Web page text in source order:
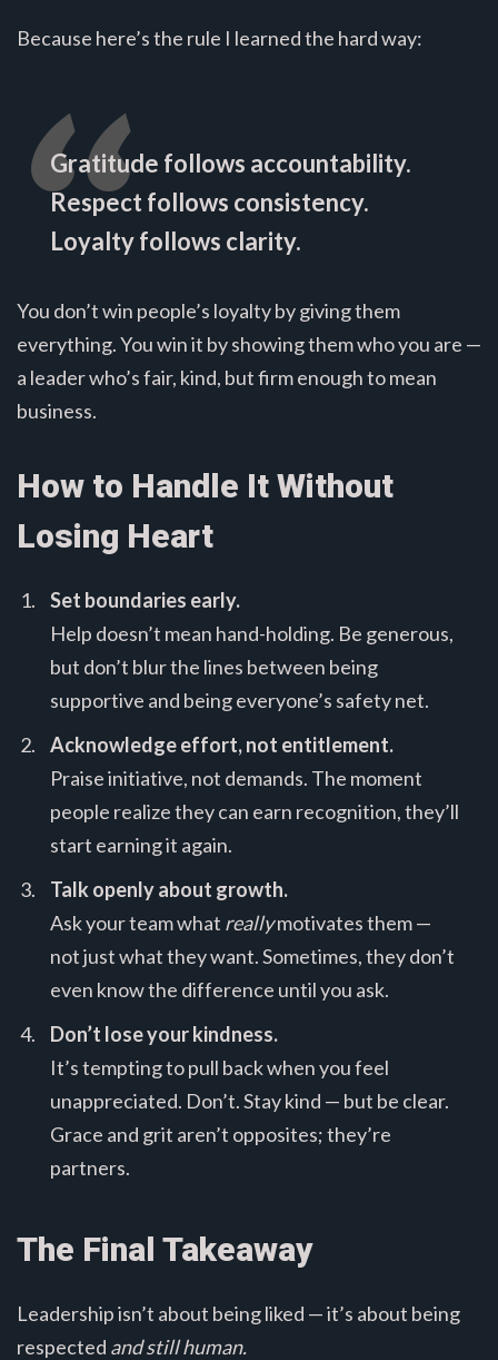
Because here’s the rule I learned the hard way:
Gratitude follows accountability.
Respect follows consistency.
Loyalty follows clarity.
You don’t win people’s loyalty by giving them
everything. You win it by showing them who you are —
a leader who’s fair, kind, but firm enough to mean
business.
How to Handle It Without
Losing Heart
Set boundaries early.
Help doesn’t mean hand-holding. Be generous,
but don’t blur the lines between being
supportive and being everyone’s safety net.
Acknowledge effort, not entitlement.
Praise initiative, not demands. The moment
people realize they can earn recognition, they’ll
start earning it again.
Talk openly about growth.
Ask your team what reallymotivates them —
not just what they want. Sometimes, they don’t
even know the difference until you ask.
Don’t lose your kindness.
It’s tempting to pull back when you feel
unappreciated. Don’t. Stay kind — but be clear.
Grace and grit aren’t opposites; they’re
partners.
The Final Takeaway
Leadership isn’t about being liked — it’s about being
respected and still human.